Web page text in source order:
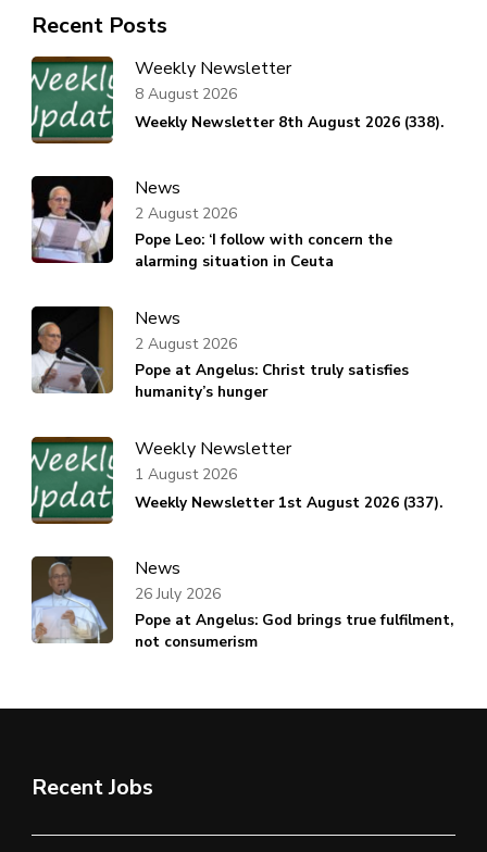
Recent Posts
Weekly Newsletter
Weekly Newsletter 8th August 2026 (338).
8 August 2026
News
Pope Leo: ‘I follow with concern the
alarming situation in Ceuta
2 August 2026
News
Pope at Angelus: Christ truly satisfies
humanity’s hunger
2 August 2026
Weekly Newsletter
Weekly Newsletter 1st August 2026 (337).
1 August 2026
News
Pope at Angelus: God brings true fulfilment,
not consumerism
26 July 2026
Recent Jobs